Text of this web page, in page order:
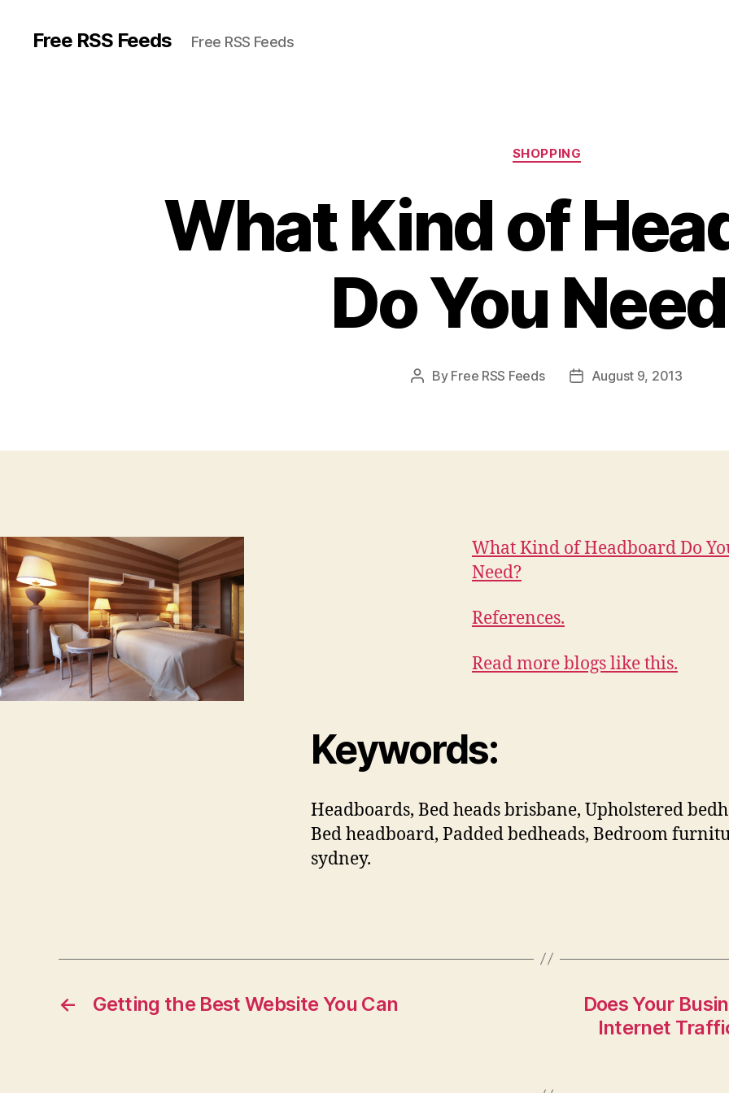
Free RSS Feeds Free RSS Feeds
Categories
SHOPPING
What Kind of
Do You
Post
By Free RSS Feeds
PostAugust 9, 2013
What Kind of Headboard Do
Need?
References.
Read more blogs like this.
Keywords:
Headboards, Bed heads brisbane, Upholstered
Bed headboard, Padded bedheads, Bedroom
sydney.
← Getting the Best Website You Can
Does Your
Internet